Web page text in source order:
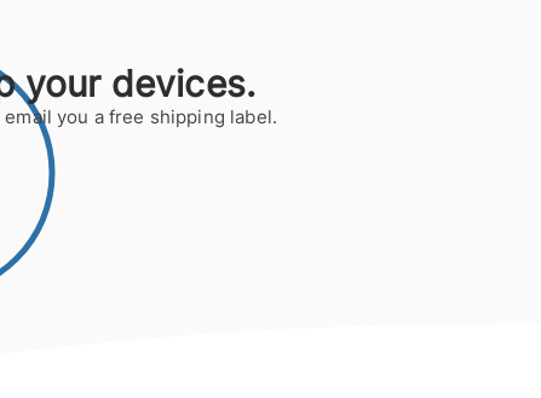
your devices.
email you a free shipping label.